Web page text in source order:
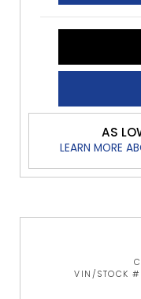
AS
LEARN MORE
VIN/STOCK